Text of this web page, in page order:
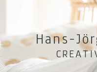
Hans-